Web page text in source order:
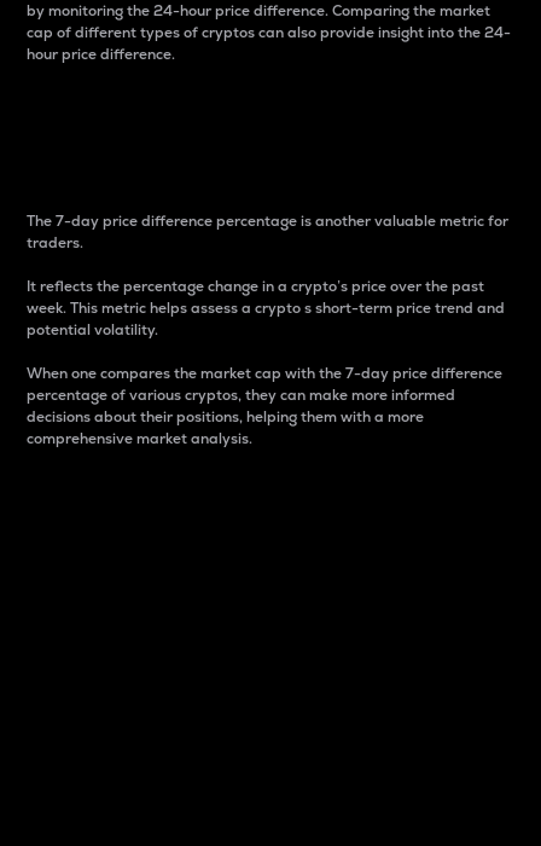
by monitoring the 24-hour price difference. Comparing the market
cap of different types of cryptos can also provide insight into the 24-
hour price difference.
The 7-day price difference percentage is another valuable metric for
traders.
It reflects the percentage change in a crypto’s price over the past
week. This metric helps assess a crypto s short-term price trend and
potential volatility.
When one compares the market cap with the 7-day price difference
percentage of various cryptos, they can make more informed
decisions about their positions, helping them with a more
comprehensive market analysis.